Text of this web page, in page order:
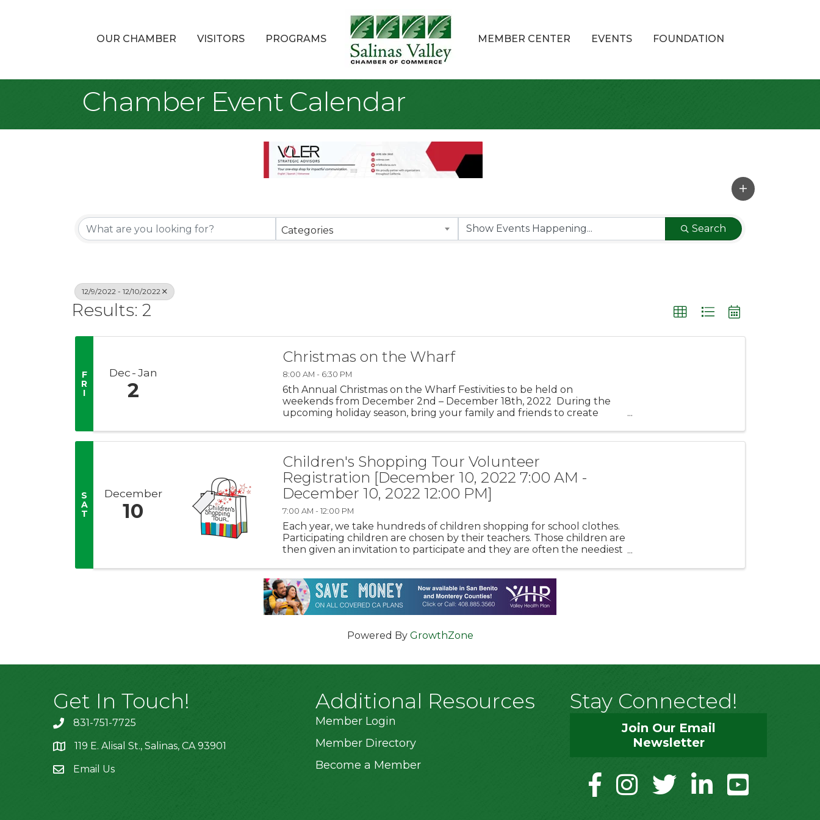
OUR CHAMBER VISITORS PROGRAMS MEMBER CENTER EVENTS FOUNDATION
Chamber Event Calendar
Categories Search
12/9/2022 - 12/10/2022
Results: 2
F
R
I
Dec Jan
2
Christmas on the Wharf
8:00 AM - 6:30 PM
6th Annual Christmas on the Wharf Festivities to be held on
weekends from December 2nd – December 18th, 2022 During the
upcoming holiday season, bring your family and friends to create
S
A
T
December
10
Children's Shopping Tour Volunteer
Registration [December 10, 2022 7:00 AM -
December 10, 2022 12:00 PM]
7:00 AM - 12:00 PM
Each year, we take hundreds of children shopping for school clothes.
Participating children are chosen by their teachers. Those children are
then given an invitation to participate and they are often the neediest
Powered By GrowthZone
Get In Touch!
831-751-7725
location119 E. Alisal St., Salinas, CA 93901
Email Us
Additional Resources
Member Login
Member Directory
Become a Member
Stay Connected!
Join Our Email
Newsletter
facebookinstagramtwitter linkedinyoutube